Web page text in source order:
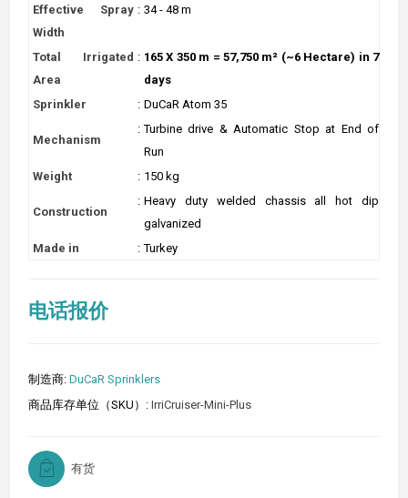
Effective Spray
Width
: 34 - 48 m
Total Irrigated
Area
: 165 X 350 m = 57,750 m² (~6 Hectare) in 7
days
Sprinkler
: DuCaR Atom 35
Mechanism
: Turbine drive & Automatic Stop at End of
Run
Weight
: 150 kg
Construction
: Heavy duty welded chassis all hot dip
galvanized
Made in
: Turkey
电话报价
制造商: DuCaR Sprinklers
商品库存单位（SKU）: IrriCruiser-Mini-Plus
有货